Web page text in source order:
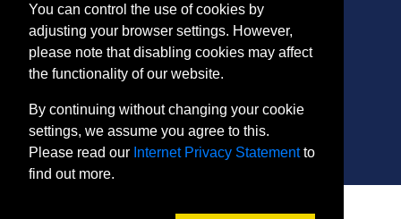
Bel Air, MD 21015-1627
443.412.2376
ConEdReg@harford.edu
You can control the use of cookies by
adjusting your browser settings. However,
please note that disabling cookies may affect
the functionality of our website.
By continuing without changing your cookie
settings, we assume you agree to this.
Please read our Internet Privacy Statementto
find out more.